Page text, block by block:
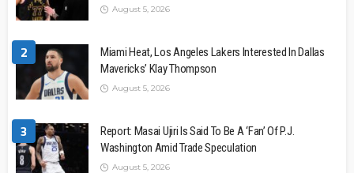
August 5, 2026
2
Miami Heat, Los Angeles Lakers Interested In Dallas
Mavericks’ Klay Thompson
August 5, 2026
3
Report: Masai Ujiri Is Said To Be A ‘Fan’ Of P.J.
Washington Amid Trade Speculation
August 5, 2026